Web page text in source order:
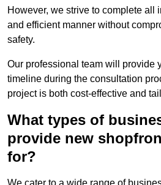
However, we strive to complete all
and efficient manner without
safety.
Our professional team will provide
timeline during the consultation
project is both cost-effective and
What types of
provide new
for?